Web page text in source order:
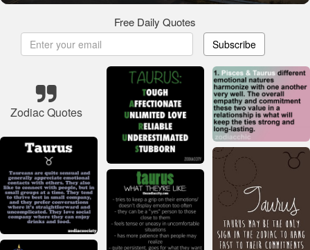
Free Daily Quotes
Subscribe
Zodiac Quotes